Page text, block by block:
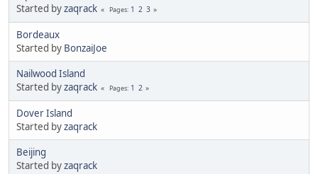
Started byzaqrack Pages 1 2 3
Bordeaux
Started by BonzaiJoe
Nailwood Island
Started byzaqrack Pages 1 2
Dover Island
Started byzaqrack
Beijing
Started byzaqrack